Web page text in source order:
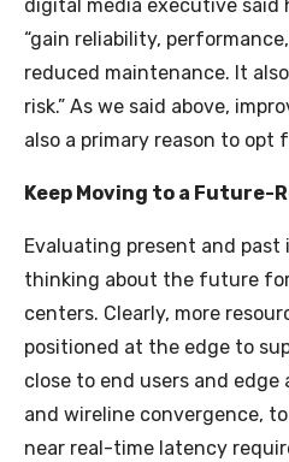
digital media executive said
“gain reliability,
reduced maintenance. It
risk.” As we said above,
also a primary reason to opt
Keep Moving to a
Evaluating present and
thinking about the future
centers. Clearly, more
positioned at the edge to
close to end users and edge
and wireline convergence,
near real-time latency